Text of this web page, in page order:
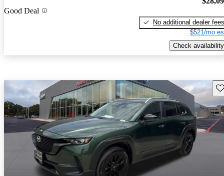
Good Deal
No additional dealer fees
$521/mo
Check availability